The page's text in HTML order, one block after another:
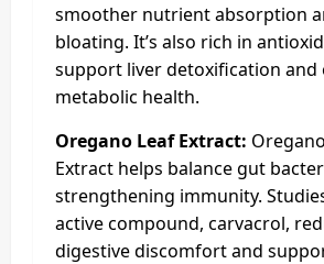
smoother nutrient absorption
bloating. It’s also rich in
support liver detoxification and
metabolic health.
Oregano Leaf Extract:
Extract helps balance gut
strengthening immunity.
active compound, carvacrol,
digestive discomfort and